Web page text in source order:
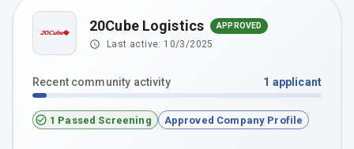
20Cube Logistics APPROVED
Last active: 10/3/2025
Recent community activity 1 applicant
1 Passed Screening Approved Company Profile